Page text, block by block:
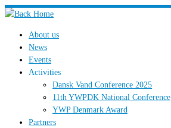
Skip
content About us
News
Events
Activities
Dansk Vand Conference 2025
11th YWPDK National Conference
YWP Denmark Award
Partners